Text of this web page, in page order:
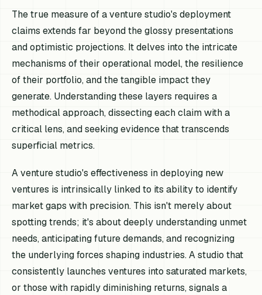
The true measure of a venture studio's deployment
claims extends far beyond the glossy presentations
and optimistic projections. It delves into the intricate
mechanisms of their operational model, the resilience
of their portfolio, and the tangible impact they
generate. Understanding these layers requires a
methodical approach, dissecting each claim with a
critical lens, and seeking evidence that transcends
superficial metrics.
A venture studio's effectiveness in deploying new
ventures is intrinsically linked to its ability to identify
market gaps with precision. This isn't merely about
spotting trends; it's about deeply understanding unmet
needs, anticipating future demands, and recognizing
the underlying forces shaping industries. A studio that
consistently launches ventures into saturated markets,
or those with rapidly diminishing returns, signals a